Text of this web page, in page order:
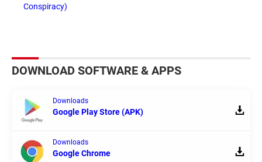
Conspiracy)
DOWNLOAD SOFTWARE & APPS
Downloads
Google Play Store (APK)
Downloads
Google Chrome